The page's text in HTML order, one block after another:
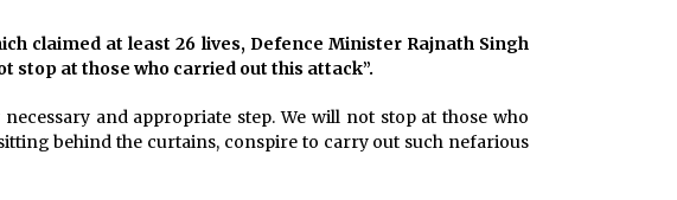
claimed at least 26 lives, Defence Minister Rajnath Singh
stop at those who carried out this attack”.
and appropriate step. We will not stop at those who
behind the curtains, conspire to carry out such nefarious